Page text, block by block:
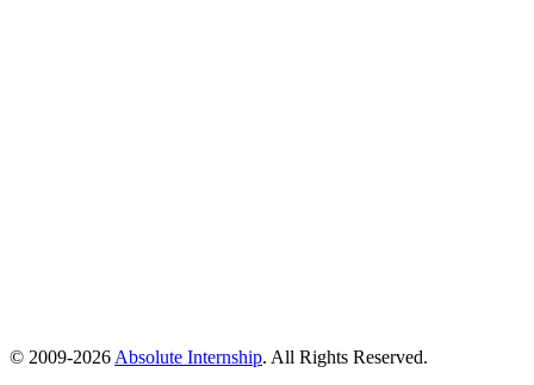
© 2009-2026 Absolute Internship. All Rights Reserved.